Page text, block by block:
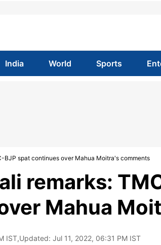
India World Sports
BJP spat continues over Mahua Moitra's comments
remarks:
Mahua
IST,Updated: Jul 11, 2022, 06:31 PM IST